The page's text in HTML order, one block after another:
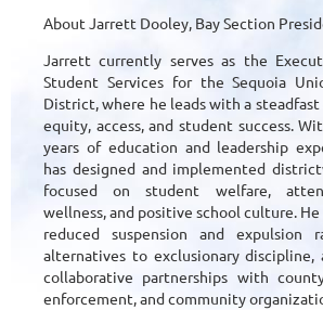
About Jarrett Dooley, Bay Section
Jarrett currently serves as the
Student Services for the Sequoia
District, where he leads with a
equity, access, and student success.
years of education and leadership
has designed and implemented
focused on student welfare,
wellness, and positive school culture. He
reduced suspension and expulsion
alternatives to exclusionary discipline,
collaborative partnerships with
enforcement, and community